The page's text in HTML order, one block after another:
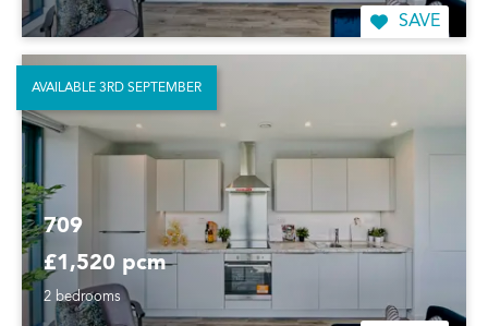
SAVE
709
£1,520 pcm
2 bedrooms
AVAILABLE 3RD SEPTEMBER